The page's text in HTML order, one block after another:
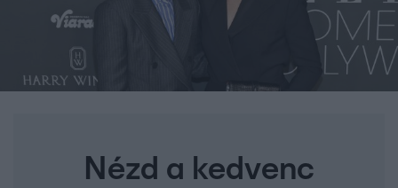
Nézd a kedvenc